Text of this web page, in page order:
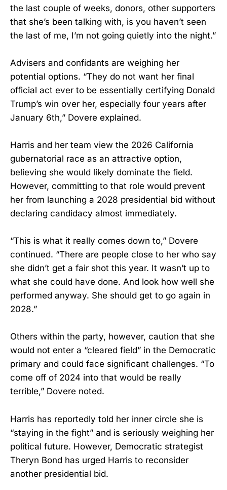
the last couple of weeks, donors, other supporters
that she’s been talking with, is you haven’t seen
the last of me, I’m not going quietly into the night.”
Advisers and confidants are weighing her
potential options. “They do not want her final
official act ever to be essentially certifying Donald
Trump’s win over her, especially four years after
January 6th,” Dovere explained.
Harris and her team view the 2026 California
gubernatorial race as an attractive option,
believing she would likely dominate the field.
However, committing to that role would prevent
her from launching a 2028 presidential bid without
declaring candidacy almost immediately.
“This is what it really comes down to,” Dovere
continued. “There are people close to her who say
she didn’t get a fair shot this year. It wasn’t up to
what she could have done. And look how well she
performed anyway. She should get to go again in
2028.”
Others within the party, however, caution that she
would not enter a “cleared field” in the Democratic
primary and could face significant challenges. “To
come off of 2024 into that would be really
terrible,” Dovere noted.
Harris has reportedly told her inner circle she is
“staying in the fight” and is seriously weighing her
political future. However, Democratic strategist
Theryn Bond has urged Harris to reconsider
another presidential bid.